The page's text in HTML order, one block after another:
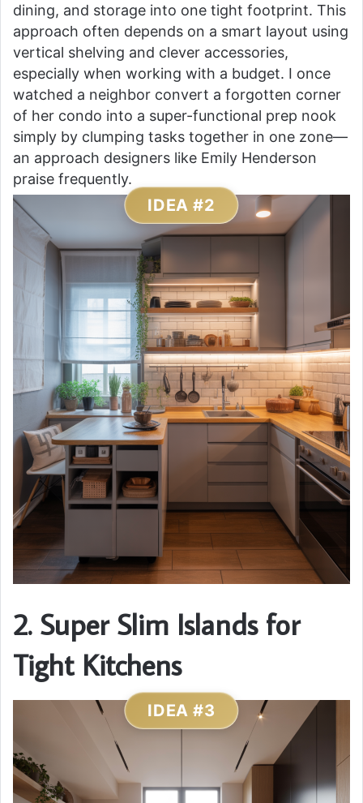
dining, and storage into one tight footprint. This
approach often depends on a smart layout using
vertical shelving and clever accessories,
especially when working with a budget. I once
watched a neighbor convert a forgotten corner
of her condo into a super-functional prep nook
simply by clumping tasks together in one zone—
an approach designers like Emily Henderson
praise frequently.
IDEA #2
2. Super Slim Islands for
Tight Kitchens
IDEA #3